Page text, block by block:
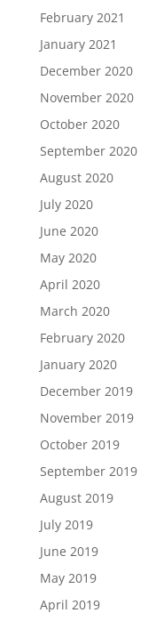
February 2021
January 2021
December 2020
November 2020
October 2020
September 2020
August 2020
July 2020
June 2020
May 2020
April 2020
March 2020
February 2020
January 2020
December 2019
November 2019
October 2019
September 2019
August 2019
July 2019
June 2019
May 2019
April 2019